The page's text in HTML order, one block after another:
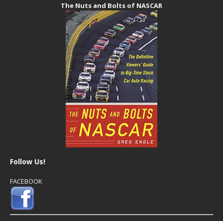
The Nuts and Bolts of NASCAR
Follow Us!
FACEBOOK